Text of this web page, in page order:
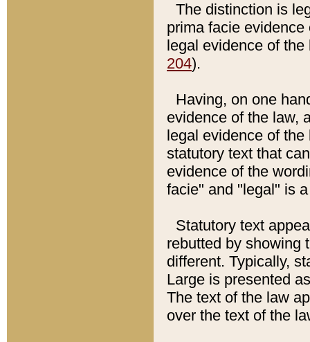
The distinction is
prima facie
legal evidence of
204).
Having, on one
evidence of the law,
legal evidence of
statutory text that
evidence of the
facie" and "legal" is
Statutory text
rebutted by showing
different. Typically,
Large is presented
The text of the law
over the text of the